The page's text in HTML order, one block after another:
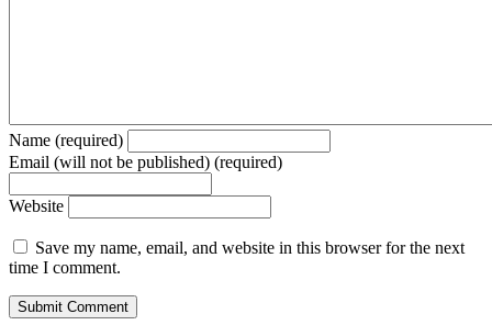
Name (required)
Email (will not be published) (required)
Website
Save my name, email, and website in this browser for the next
time I comment.